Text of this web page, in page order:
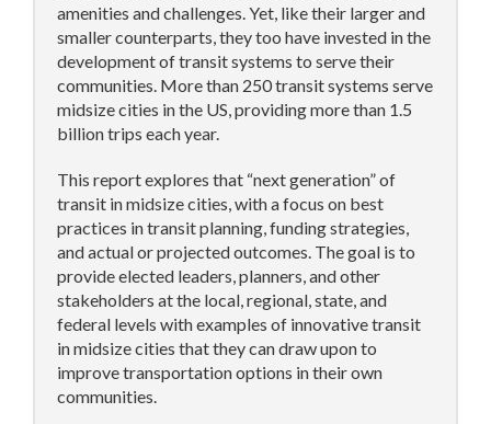
amenities and challenges. Yet, like their larger and
smaller counterparts, they too have invested in the
development of transit systems to serve their
communities. More than 250 transit systems serve
midsize cities in the US, providing more than 1.5
billion trips each year.
This report explores that “next generation” of
transit in midsize cities, with a focus on best
practices in transit planning, funding strategies,
and actual or projected outcomes. The goal is to
provide elected leaders, planners, and other
stakeholders at the local, regional, state, and
federal levels with examples of innovative transit
in midsize cities that they can draw upon to
improve transportation options in their own
communities.